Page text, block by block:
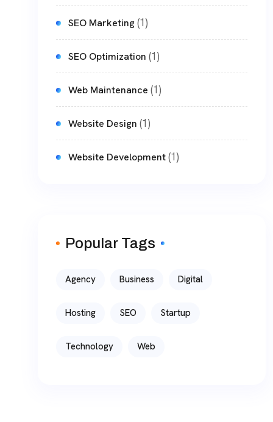
SEO Marketing(1)
SEO Optimization (1)
Web Maintenance (1)
Website Design (1)
Website Development(1)
Popular Tags
Agency Business Digital
Hosting SEO Startup
Technology Web